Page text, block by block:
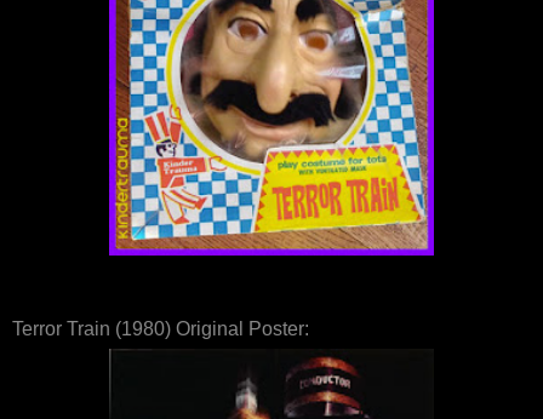
Terror Train (1980) Original Poster: